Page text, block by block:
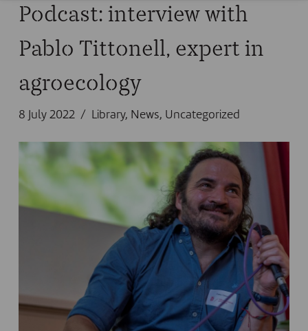
Podcast: interview with
Pablo Tittonell, expert in
agroecology
8 July 2022 Library, News, Uncategorized